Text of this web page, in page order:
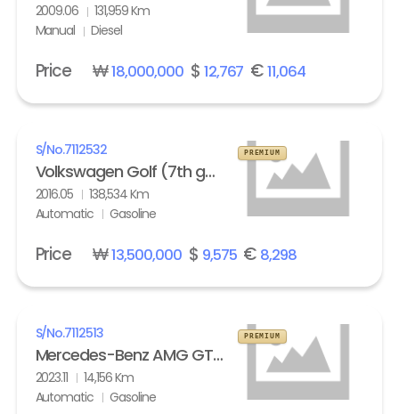
2009.06
131,959 Km
Manual
Diesel
Price ₩18,000,000$ 12,767 €11,064
S/No.7112532
Volkswagen Golf (7th gen) 2.0 GTI Extreme
2016.05
138,534 Km
Automatic
Gasoline
PREMIUM
Price ₩13,500,000$ 9,575€ 8,298
S/No.7112513
Mercedes-Benz AMG GT 63 S 4Matic+
2023.11
14,156 Km
Automatic
Gasoline
PREMIUM